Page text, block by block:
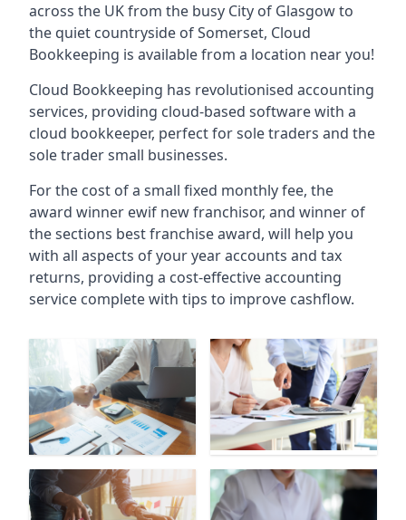
across the UK from the busy City of Glasgow to
the quiet countryside of Somerset, Cloud
Bookkeeping is available from a location near you!
Cloud Bookkeeping has revolutionised accounting
services, providing cloud-based software with a
cloud bookkeeper, perfect for sole traders and the
sole trader small businesses.
For the cost of a small fixed monthly fee, the
award winner ewif new franchisor, and winner of
the sections best franchise award, will help you
with all aspects of your year accounts and tax
returns, providing a cost-effective accounting
service complete with tips to improve cashflow.